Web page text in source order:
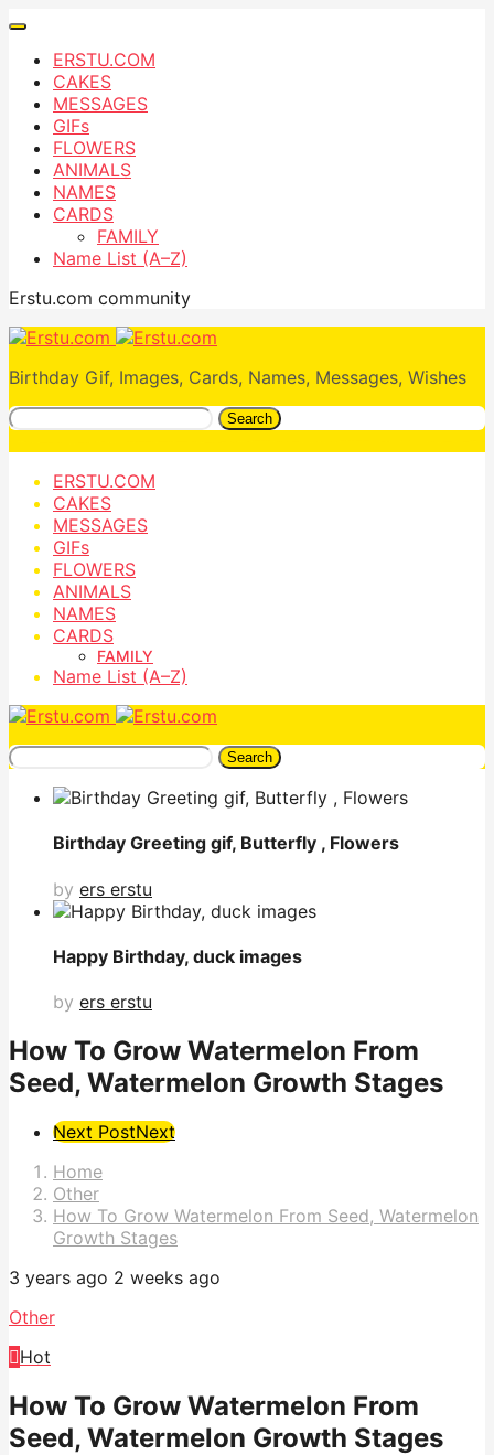
ERSTU.COM
CAKES
MESSAGES
GIFs
FLOWERS
ANIMALS
NAMES
CARDS
FAMILY
Name List (A–Z)
Erstu.com community
Birthday Gif, Images, Cards, Names, Messages, Wishes
Search
ERSTU.COM
CAKES
MESSAGES
GIFs
FLOWERS
ANIMALS
NAMES
CARDS
FAMILY
Name List (A–Z)
Search
Birthday Greeting gif, Butterfly , Flowers
by ers erstu
Happy Birthday, duck images
by ers erstu
How To Grow Watermelon From
Seed, Watermelon Growth Stages
Post
Pagination
Next PostNext
Home
Other
How To Grow Watermelon From Seed, Watermelon
Growth Stages
3 years ago 2 weeks ago
Other
Hot
How To Grow Watermelon From
Seed, Watermelon Growth Stages